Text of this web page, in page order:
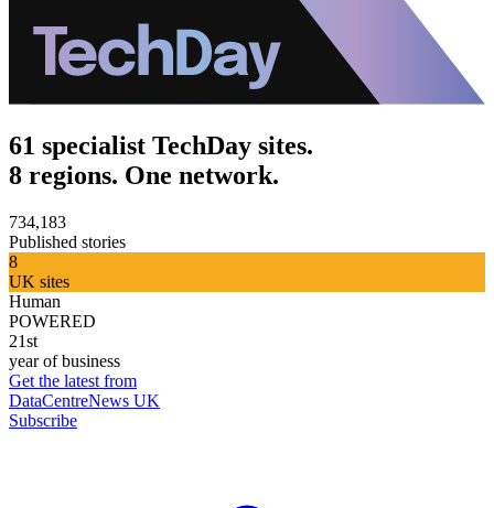
61 specialist TechDay sites.
8 regions. One network.
734,183
Published stories
8
UK sites
Human
POWERED
21st
year of business
Get the latest from
DataCentreNews UK
Subscribe